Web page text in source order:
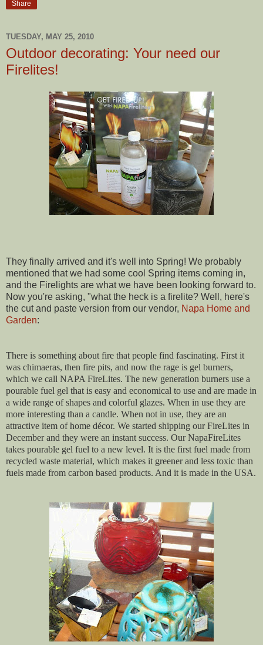
Share
TUESDAY, MAY 25, 2010
Outdoor decorating: Your need our
Firelites!
They finally arrived and it's well into Spring! We probably
mentioned that we had some cool Spring items coming in,
and the Firelights are what we have been looking forward to.
Now you're asking, "what the heck is a firelite? Well, here's
the cut and paste version from our vendor, Napa Home and
Garden:
There is something about fire that people find fascinating. First it
was chimaeras, then fire pits, and now the rage is gel burners,
which we call NAPA FireLites. The new generation burners use a
pourable fuel gel that is easy and economical to use and are made in
a wide range of shapes and colorful glazes. When in use they are
more interesting than a candle. When not in use, they are an
attractive item of home décor. We started shipping our FireLites in
December and they were an instant success. Our NapaFireLites
takes pourable gel fuel to a new level. It is the first fuel made from
recycled waste material, which makes it greener and less toxic than
fuels made from carbon based products. And it is made in the USA.